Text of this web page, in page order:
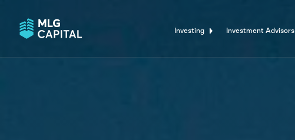
Investing Investment Advisors